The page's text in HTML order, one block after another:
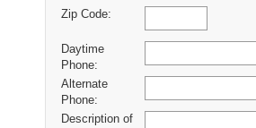
Zip Code:
Daytime
Phone:
Alternate
Phone:
Description of